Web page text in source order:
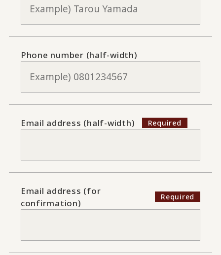
Phone number (half-width)
Email address (half-width)
Email address (for
confirmation)